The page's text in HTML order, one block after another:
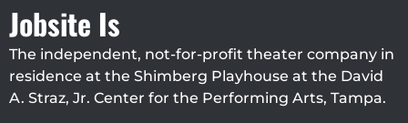
Jobsite Is
The independent, not-for-profit theater company in
residence at the Shimberg Playhouse at the David
A. Straz, Jr. Center for the Performing Arts, Tampa.